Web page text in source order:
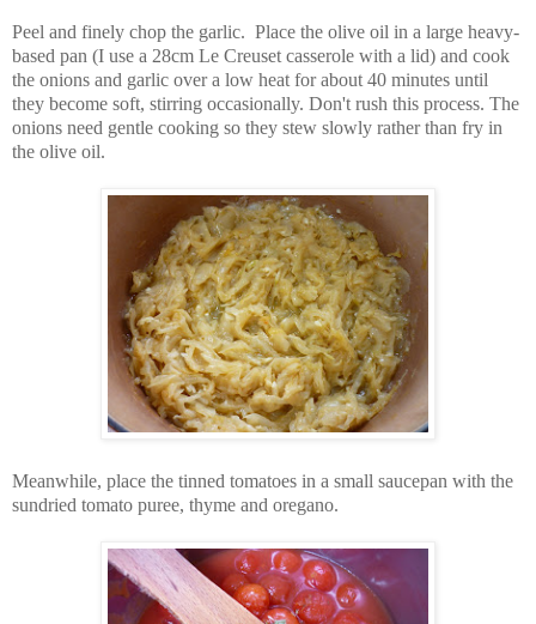
Peel and finely chop the garlic. Place the olive oil in a large heavy-
based pan (I use a 28cm Le Creuset casserole with a lid) and cook
the onions and garlic over a low heat for about 40 minutes until
they become soft, stirring occasionally. Don't rush this process. The
onions need gentle cooking so they stew slowly rather than fry in
the olive oil.
Meanwhile, place the tinned tomatoes in a small saucepan with the
sundried tomato puree, thyme and oregano.